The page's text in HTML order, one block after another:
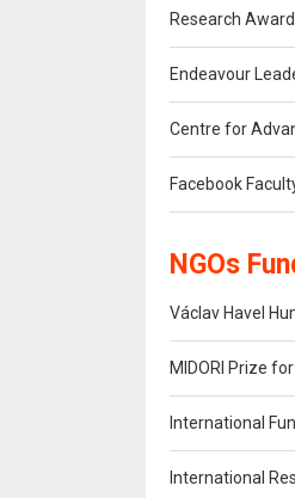
Research
Endeavour
Centre for
Facebook
NGOs
Václav Havel
MIDORI Prize
International
International